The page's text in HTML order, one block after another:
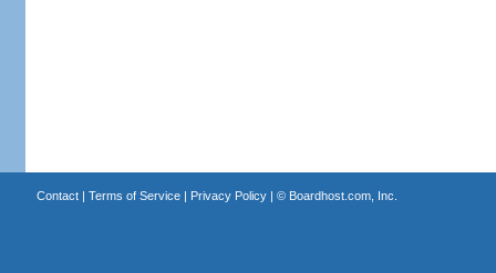
Contact| Terms of Service| Privacy Policy| © Boardhost.com, Inc.